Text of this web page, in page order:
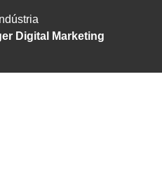
Digital Marketing